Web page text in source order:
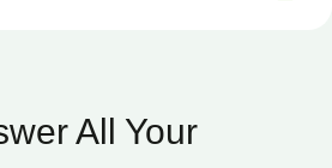
All Your